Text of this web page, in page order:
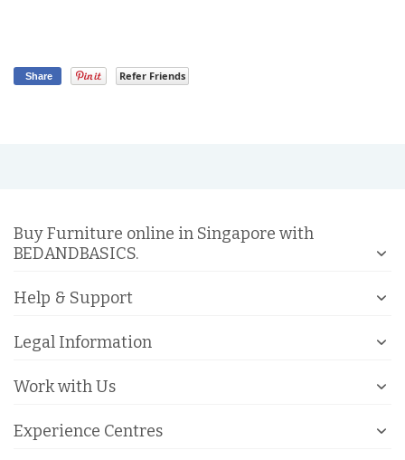
Share Refer Friends
Buy Furniture online in Singapore with
BEDANDBASICS.
Help & Support
Legal Information
Work with Us
Experience Centres